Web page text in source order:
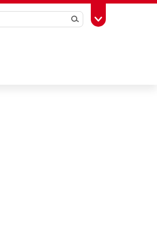
SearchToggle Toolbox